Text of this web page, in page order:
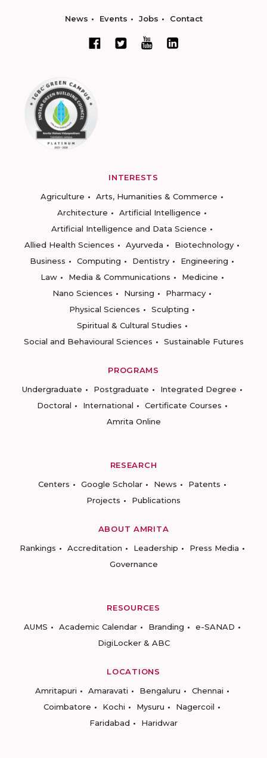
News Events Jobs Contact
INTERESTS
Agriculture
Arts, Humanities & Commerce
Architecture
Artificial Intelligence
Artificial Intelligence and Data Science
Allied Health Sciences
Ayurveda
Biotechnology
Business
Computing Dentistry
Engineering
Law
Media & Communications
Medicine
Nano Sciences
Nursing
Pharmacy
Physical Sciences
Sculpting
Spiritual & Cultural Studies
Social and Behavioural Sciences
Sustainable Futures
PROGRAMS
Undergraduate
Postgraduate
Integrated Degree
Doctoral
International
Certificate Courses
Amrita Online
RESEARCH
Centers
Google Scholar News
Patents
Projects
Publications
ABOUT AMRITA
Rankings
Accreditation Leadership
Press Media
Governance
RESOURCES
AUMS
Academic Calendar Branding
e-SANAD
DigiLocker & ABC
LOCATIONS
Amritapuri
Amaravati Bengaluru
Chennai
Coimbatore
Kochi Mysuru
Nagercoil
Faridabad
Haridwar